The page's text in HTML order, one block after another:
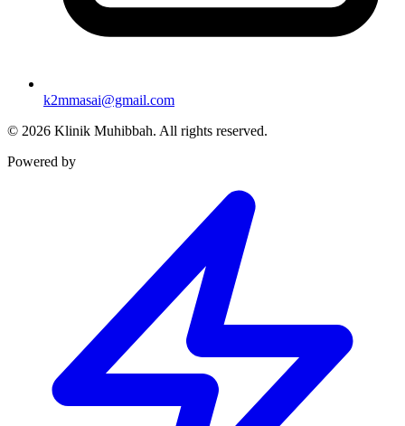
k2mmasai@gmail.com
© 2026 Klinik Muhibbah. All rights reserved.
Powered by